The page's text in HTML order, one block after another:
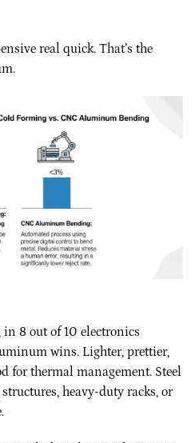
real quick. That’s the
in 8 out of 10 electronics
wins. Lighter, prettier,
for thermal management. Steel
heavy-duty racks, or